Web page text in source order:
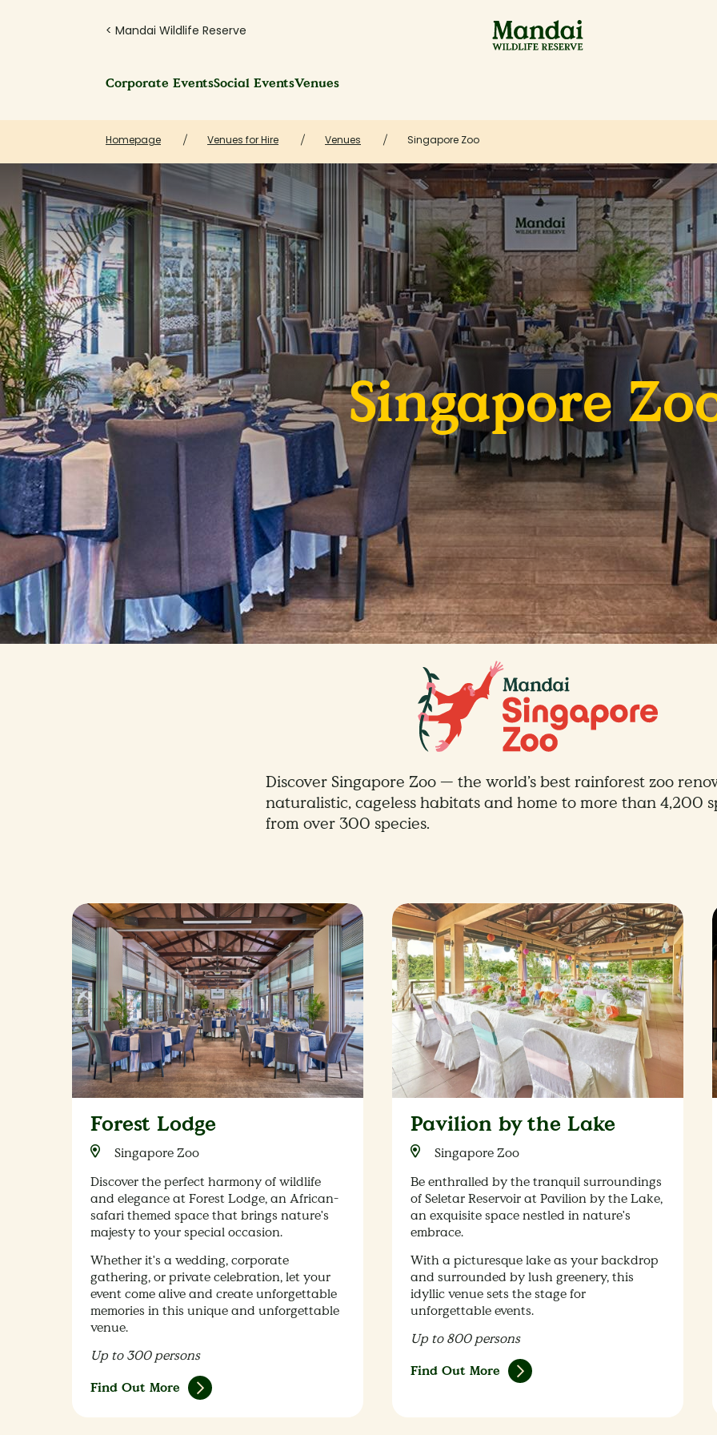
< Mandai Wildlife Reserve
Corporate EventsSocial EventsVenues
Homepage Venues for Hire Venues Singapore Zoo
Singapore
Discover Singapore Zoo — the world’s best rainforest zoo
naturalistic, cageless habitats and home to more than 4,200
from over 300 species.
Forest Lodge
Singapore Zoo
Discover the perfect harmony of wildlife
and elegance at Forest Lodge, an African-
safari themed space that brings nature's
majesty to your special occasion.
Whether it's a wedding, corporate
gathering, or private celebration, let your
event come alive and create unforgettable
memories in this unique and unforgettable
venue.
Up to 300 persons
Find Out More
Pavilion by the Lake
Singapore Zoo
Be enthralled by the tranquil surroundings
of Seletar Reservoir at Pavilion by the Lake,
an exquisite space nestled in nature's
embrace.
With a picturesque lake as your backdrop
and surrounded by lush greenery, this
idyllic venue sets the stage for
unforgettable events.
Up to 800 persons
Find Out More